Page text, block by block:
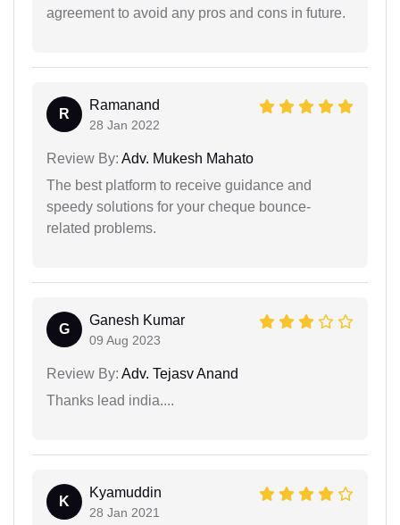
agreement to avoid any pros and cons in future.
R
Ramanand
28 Jan 2022
Review By: Adv. Mukesh Mahato
The best platform to receive guidance and
speedy solutions for your cheque bounce-
related problems.
G
Ganesh Kumar
09 Aug 2023
Review By: Adv. Tejasv Anand
Thanks lead india....
K
Kyamuddin
28 Jan 2021